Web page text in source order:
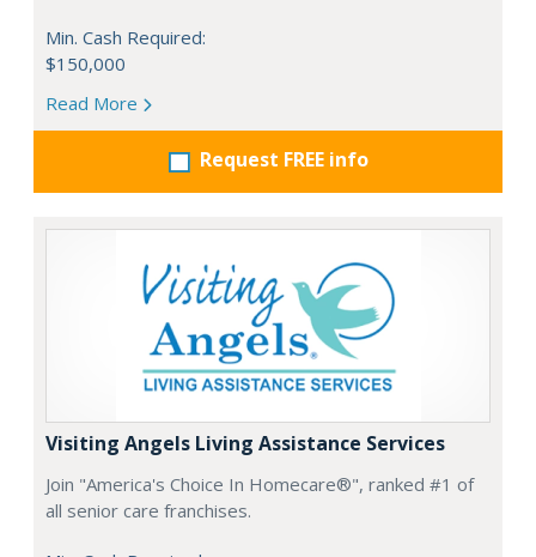
Min. Cash Required:
$150,000
Read More
Request FREE info
Visiting Angels Living Assistance Services
Join "America's Choice In Homecare®", ranked #1 of
all senior care franchises.